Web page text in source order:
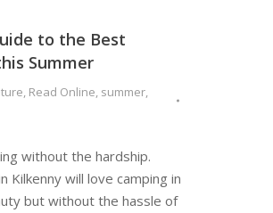
to the Best
Summer
, Read Online, summer,
without the hardship.
Kilkenny will love camping in
but without the hassle of